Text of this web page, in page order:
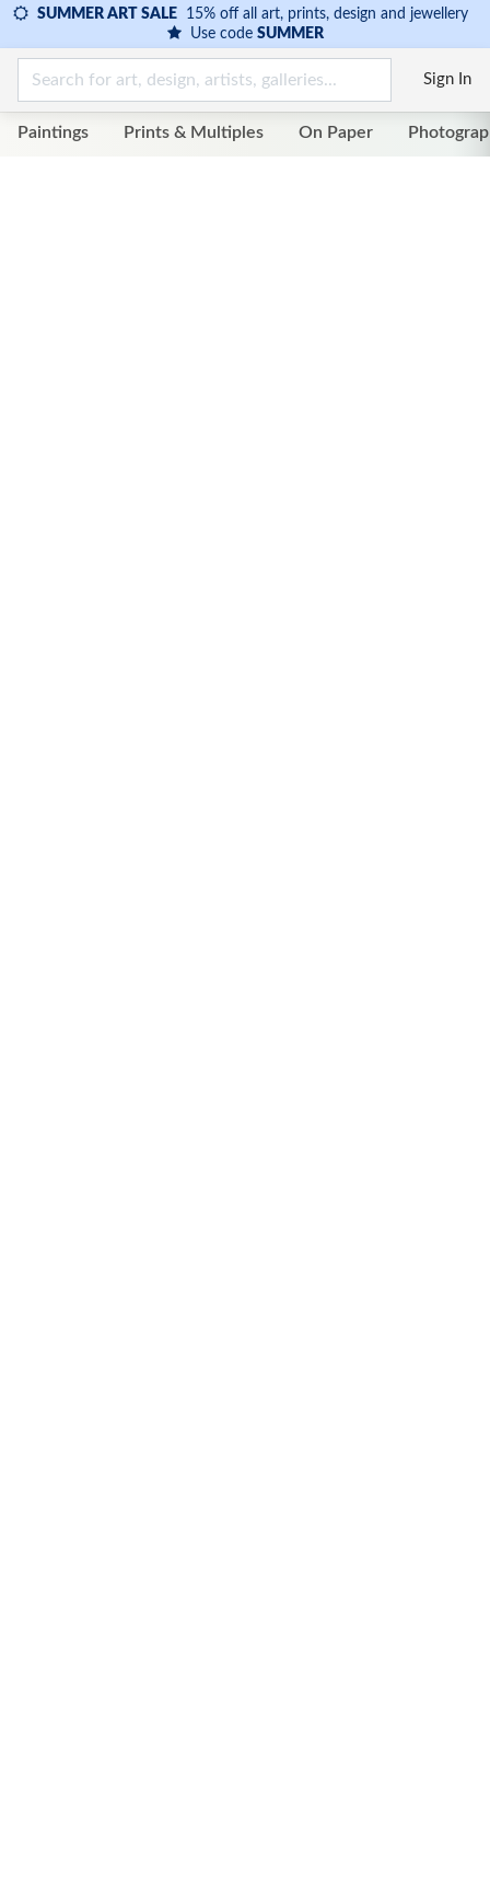
SUMMER ART SALE 15% off all art, prints, design and jewellery
Use code SUMMER
Sign In
Paintings Prints & Multiples On Paper